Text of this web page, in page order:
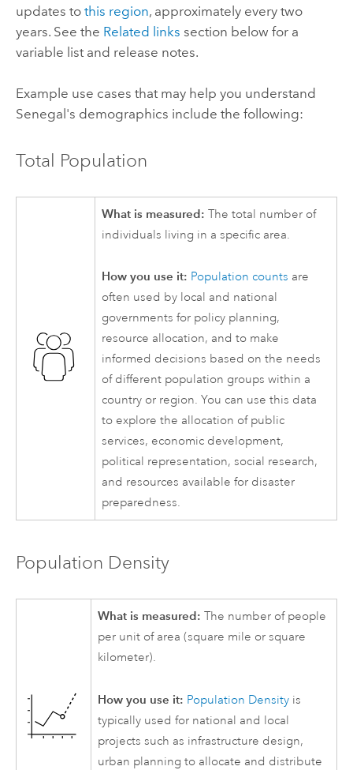
updates to this region, approximately every two
years. See the Related links section below for a
variable list and release notes.
Example use cases that may help you understand
Senegal's demographics include the following:
Total Population
What is measured: The total number of
individuals living in a specific area.
How you use it: Population counts are
often used by local and national
governments for policy planning,
resource allocation, and to make
informed decisions based on the needs
of different population groups within a
country or region. You can use this data
to explore the allocation of public
services, economic development,
political representation, social research,
and resources available for disaster
preparedness.
Population Density
What is measured: The number of people
per unit of area (square mile or square
kilometer).
How you use it: Population Density is
typically used for national and local
projects such as infrastructure design,
urban planning to allocate and distribute